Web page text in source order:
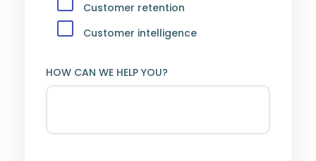
Customer retention
Customer intelligence
HOW CAN WE HELP YOU?